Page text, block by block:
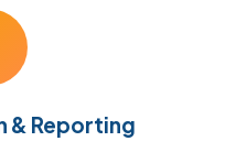
& Reporting